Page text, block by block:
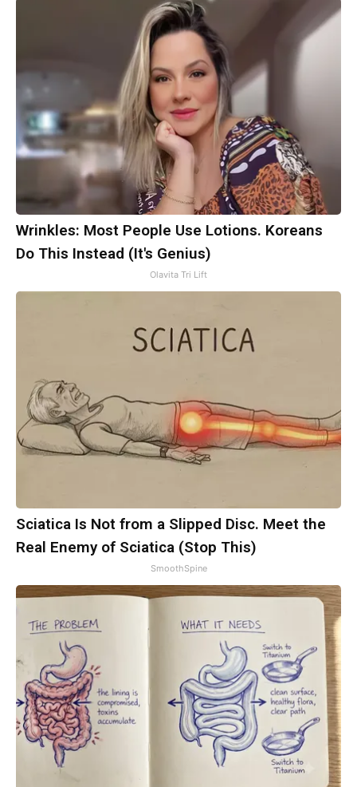
Wrinkles: Most People Use Lotions. Koreans
Do This Instead (It's Genius)
Olavita Tri Lift
Sciatica Is Not from a Slipped Disc. Meet the
Real Enemy of Sciatica (Stop This)
SmoothSpine